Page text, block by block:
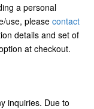
a personal
use, please contact
details and set of
at checkout.
inquiries. Due to